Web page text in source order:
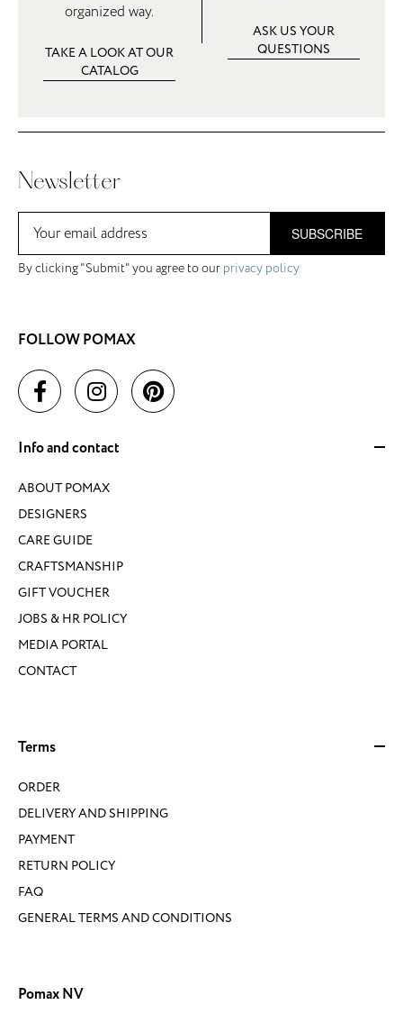
organized way.
TAKE A LOOK AT OUR
CATALOG
ASK US YOUR
QUESTIONS
Newsletter
SUBSCRIBE
By clicking "Submit" you agree to our privacy policy
FOLLOW POMAX
Info and contact
ABOUT POMAX
DESIGNERS
CARE GUIDE
CRAFTSMANSHIP
GIFT VOUCHER
JOBS & HR POLICY
MEDIA PORTAL
CONTACT
Terms
ORDER
DELIVERY AND SHIPPING
PAYMENT
RETURN POLICY
FAQ
GENERAL TERMS AND CONDITIONS
Pomax NV